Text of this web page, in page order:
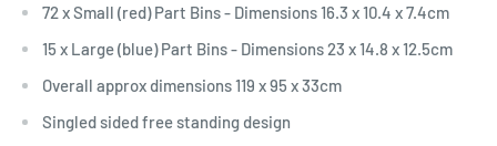
72 x Small (red) Part Bins - Dimensions 16.3 x 10.4 x 7.4cm
15 x Large (blue) Part Bins - Dimensions 23 x 14.8 x 12.5cm
Overall approx dimensions 119 x 95 x 33cm
Singled sided free standing design